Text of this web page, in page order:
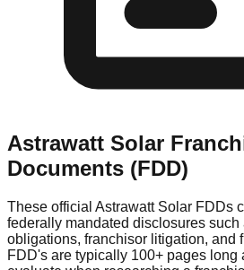
Astrawatt Solar
Documents (FDD)
These official Astrawatt Solar FDDs
federally mandated disclosures such
obligations, franchisor litigation, and
FDD's are typically 100+ pages long